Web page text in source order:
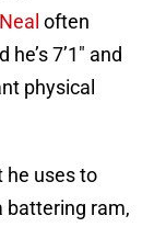
often
7’1″ and
physical
he uses to
battering ram,